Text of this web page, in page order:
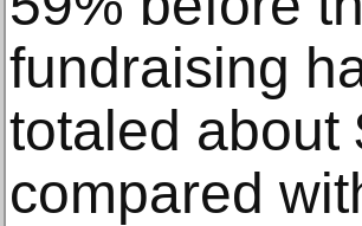
fundraising
totaled about
compared